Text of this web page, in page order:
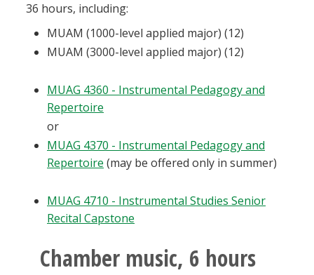
36 hours, including:
MUAM (1000-level applied major) (12)
MUAM (3000-level applied major) (12)
MUAG 4360 - Instrumental Pedagogy and
Repertoire
or
MUAG 4370 - Instrumental Pedagogy and
Repertoire (may be offered only in summer)
MUAG 4710 - Instrumental Studies Senior
Recital Capstone
Chamber music, 6 hours